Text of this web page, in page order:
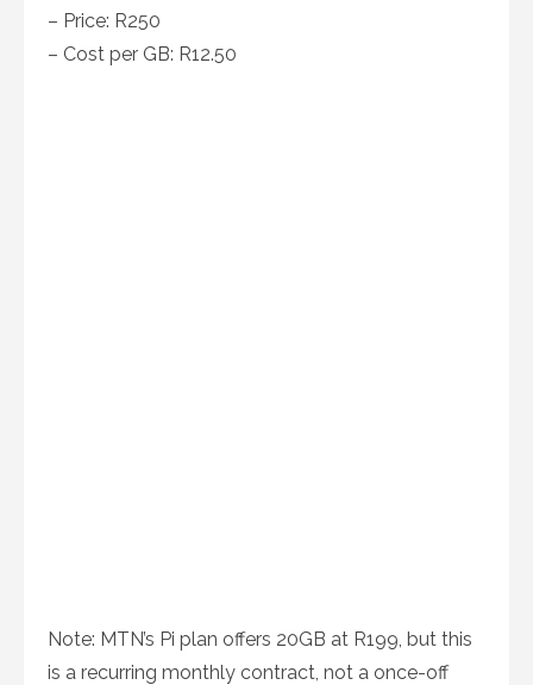
– Price: R250
– Cost per GB: R12.50
Note: MTN’s Pi plan offers 20GB at R199, but this
is a recurring monthly contract, not a once-off